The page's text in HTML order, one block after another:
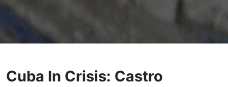
Cuba In Crisis: Castro